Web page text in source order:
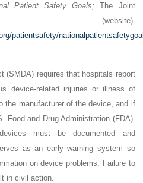
Patient Safety Goals; The Joint
(website).
patientsafety/
(SMDA) requires that hospitals report
device-related injuries or illness of
the manufacturer of the device, and if
Food and Drug Administration (FDA).
must be documented and
as an early warning system so
on device problems. Failure to
in civil action.